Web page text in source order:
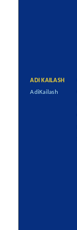
ADI KAILASH
AdiKailash